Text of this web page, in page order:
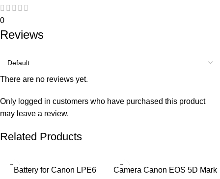
0
Reviews
There are no reviews yet.
Only logged in customers who have purchased this product
may leave a review.
Related Products
Battery for Canon LPE6
Camera Canon EOS 5D Mark